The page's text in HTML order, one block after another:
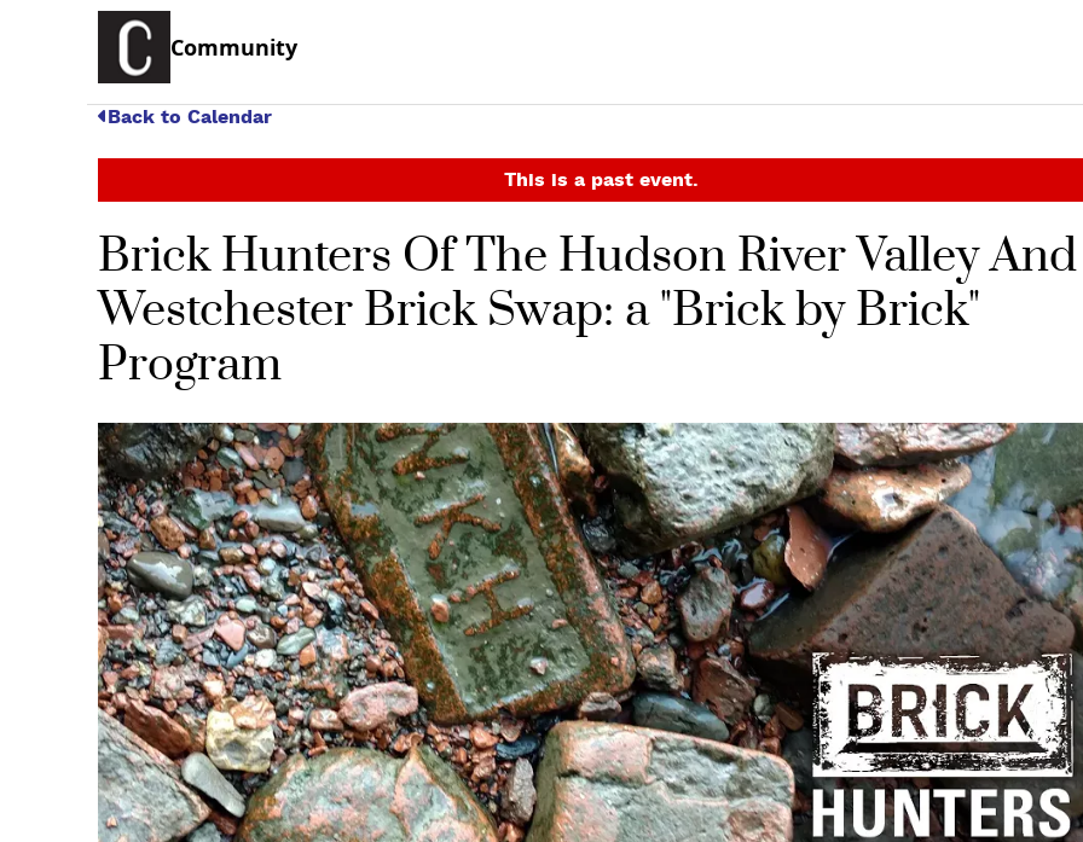
Community
Back to Calendar
This is a past event.
Brick Hunters Of The Hudson River Valley And
Westchester Brick Swap: a "Brick by Brick"
Program